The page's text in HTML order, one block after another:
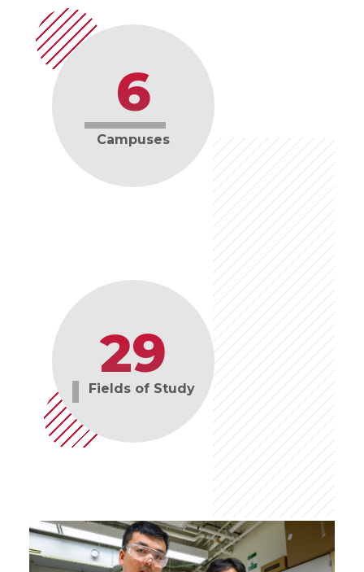
6
Campuses
29
Fields of Study